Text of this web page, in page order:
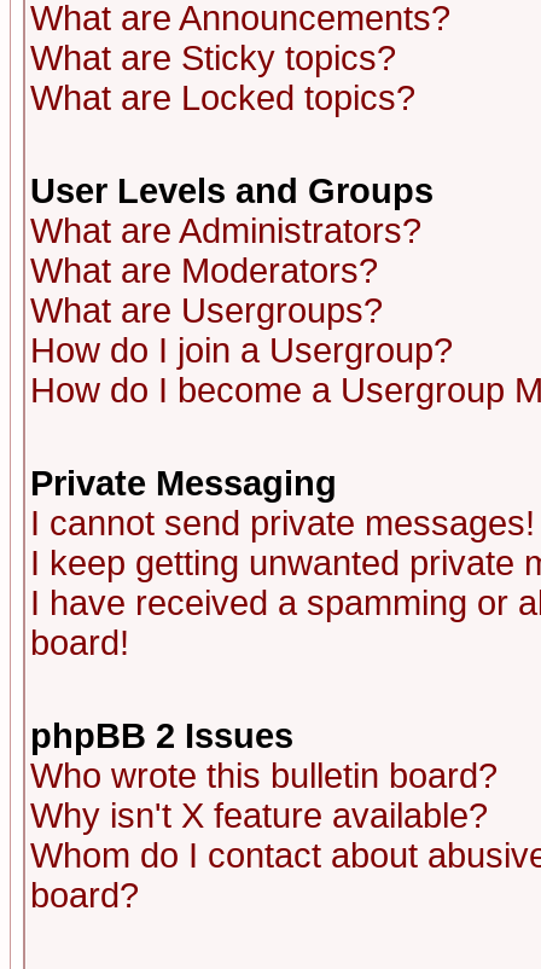
What are Announcements?
What are Sticky topics?
What are Locked topics?
User Levels and Groups
What are Administrators?
What are Moderators?
What are Usergroups?
How do I join a Usergroup?
How do I become a Usergroup
Private Messaging
I cannot send private messages!
I keep getting unwanted private
I have received a spamming or
board!
phpBB 2 Issues
Who wrote this bulletin board?
Why isn't X feature available?
Whom do I contact about
board?